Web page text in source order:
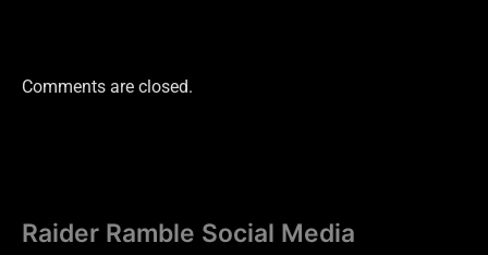
Comments are closed.
Raider Ramble Social Media